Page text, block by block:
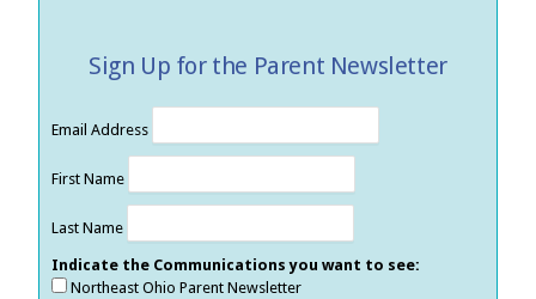
Sign Up for the Parent Newsletter
Email Address
First Name
Last Name
Indicate the Communications you want to see:
Northeast Ohio Parent Newsletter